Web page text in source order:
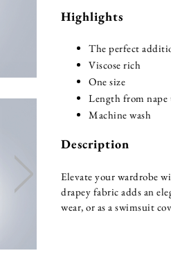
Highlights
The perfect
Viscose rich
One size
Length from nape
Machine wash
Description
Elevate your wardrobe
drapey fabric adds an
wear, or as a swimsuit